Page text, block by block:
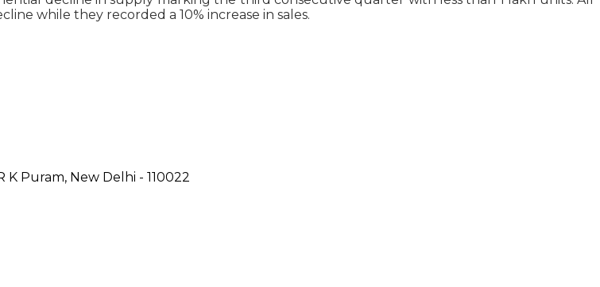
while they recorded a 10% increase in sales.
K Puram, New Delhi - 110022